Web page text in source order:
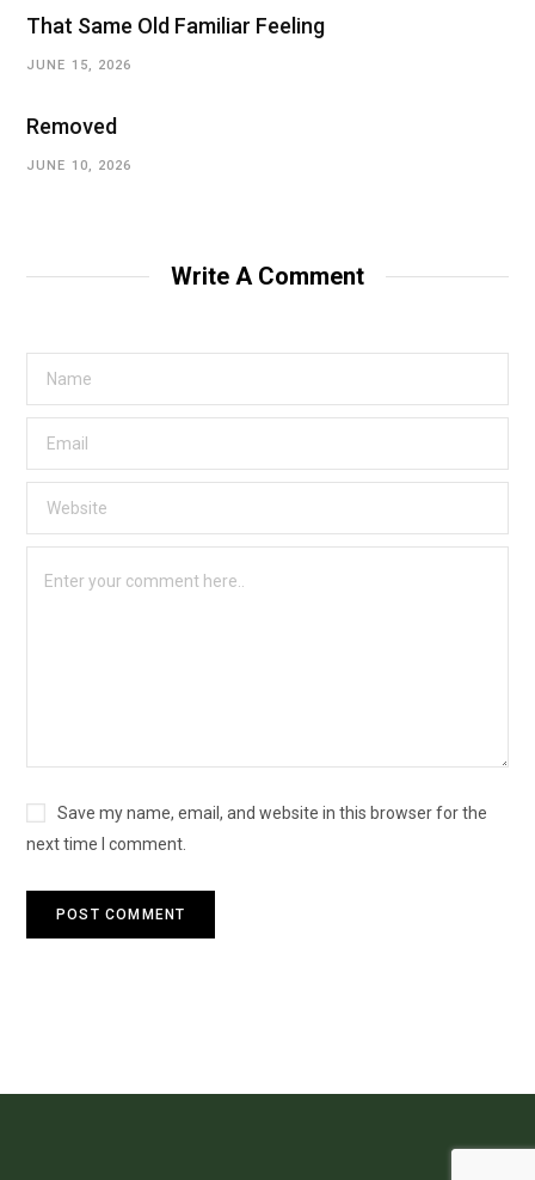
That Same Old Familiar Feeling
JUNE 15, 2026
Removed
JUNE 10, 2026
Write A Comment
Save my name, email, and website in this browser for the
next time I comment.